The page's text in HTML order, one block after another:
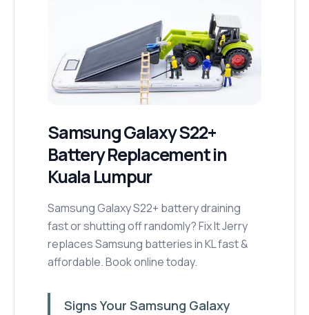
Samsung Galaxy S22+
Battery Replacementin
Kuala Lumpur
Samsung Galaxy S22+ battery draining
fast or shutting off randomly? Fix It Jerry
replaces Samsung batteries in KL fast &
affordable. Book online today.
Signs Your Samsung Galaxy